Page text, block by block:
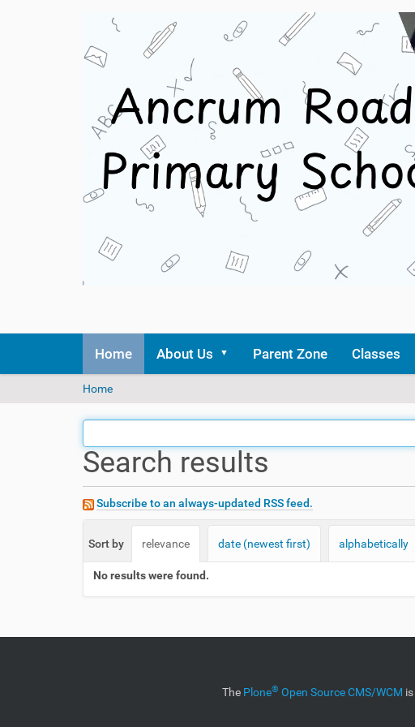
Home About Us Parent Zone Classes
Y
u
r
e
h
e
Home
Search results
Subscribe to an always-updated RSS feed.
Sort by relevance date (newest first) alphabetically
No results were found.
The Plone® Open Source CMS/WCM is